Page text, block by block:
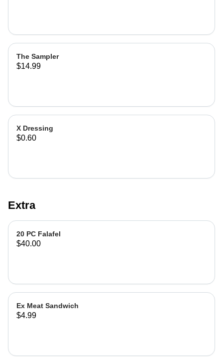
The Sampler
$14.99
X Dressing
$0.60
Extra
20 PC Falafel
$40.00
Ex Meat Sandwich
$4.99